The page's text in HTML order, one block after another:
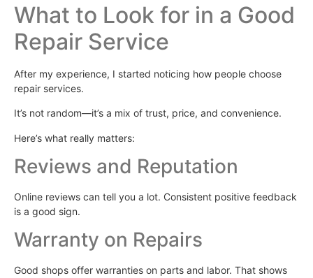
What to Look for in a Good
Repair Service
After my experience, I started noticing how people choose
repair services.
It’s not random—it’s a mix of trust, price, and convenience.
Here’s what really matters:
Reviews and Reputation
Online reviews can tell you a lot. Consistent positive feedback
is a good sign.
Warranty on Repairs
Good shops offer warranties on parts and labor. That shows